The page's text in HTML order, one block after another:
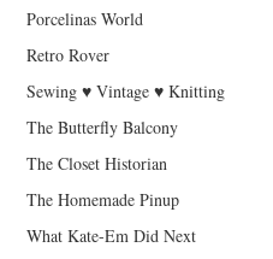
Porcelinas World
Retro Rover
Sewing ♥ Vintage ♥ Knitting
The Butterfly Balcony
The Closet Historian
The Homemade Pinup
What Kate-Em Did Next